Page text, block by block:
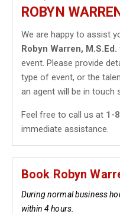
ROBYN
We are happy to assist
Robyn Warren, M.S.Ed.
event. Please provide
type of event, or the
an agent will be in touch
Feel free to call us at 1-
immediate assistance.
Book Robyn
During normal business
within 4 hours.